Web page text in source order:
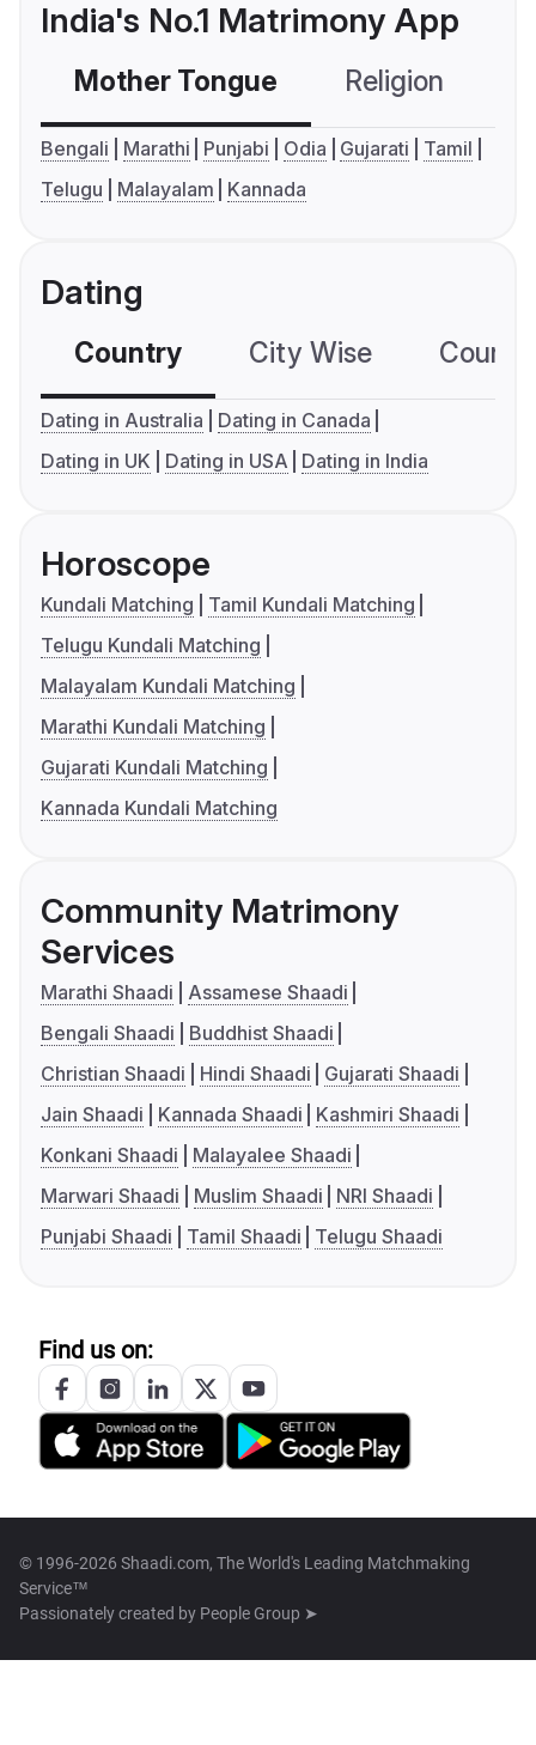
India's No.1 Matrimony App
Mother Tongue Religion
Bengali Marathi Punjabi Odia Gujarati
Tamil
Telugu
Malayalam Kannada
Dating
Country City Wise
Dating in Australia
Dating in Canada
Dating in UK
Dating in USA Dating in India
Horoscope
Kundali Matching
Tamil Kundali Matching
Telugu Kundali Matching
Malayalam Kundali Matching
Marathi Kundali Matching
Gujarati Kundali Matching
Kannada Kundali Matching
Community Matrimony
Services
Marathi Shaadi
Assamese Shaadi
Bengali Shaadi
Buddhist Shaadi
Christian Shaadi
Hindi Shaadi
Gujarati Shaadi
Jain Shaadi
Kannada Shaadi
Kashmiri Shaadi
Konkani Shaadi
Malayalee Shaadi
Marwari Shaadi
Muslim Shaadi
NRI Shaadi
Punjabi Shaadi
Tamil Shaadi Telugu Shaadi
Find us on:
© 1996-2026 Shaadi.com, The World's Leading Matchmaking
Service™
Passionately created by People Group ➤